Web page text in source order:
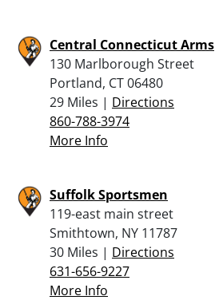
Central Connecticut Arms
130 Marlborough Street
Portland, CT 06480
29 Miles | Directions
860-788-3974
More Info
Suffolk Sportsmen
119-east main street
Smithtown, NY 11787
30 Miles | Directions
631-656-9227
More Info